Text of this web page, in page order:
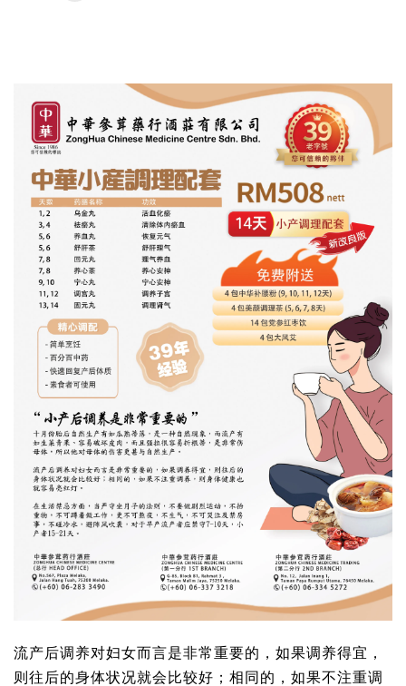
流产后调养对妇女而言是非常重要的，如果调养得宜，
则往后的身体状况就会比较好；相同的，如果不注重调